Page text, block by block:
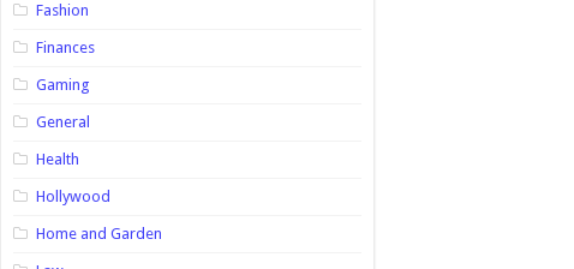
Fashion
Finances
Gaming
General
Health
Hollywood
Home and Garden